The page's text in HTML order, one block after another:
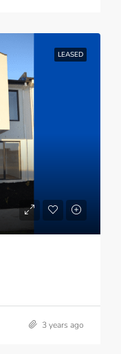
LEASED
3 years ago